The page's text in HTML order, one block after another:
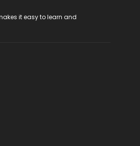
it easy to learn and